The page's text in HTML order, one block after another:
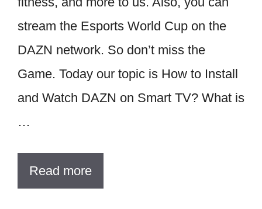
stream the Esports World Cup on the
DAZN network. So don’t miss the
Game. Today our topic is How to Install
and Watch DAZN on Smart TV? What is
…
Read more